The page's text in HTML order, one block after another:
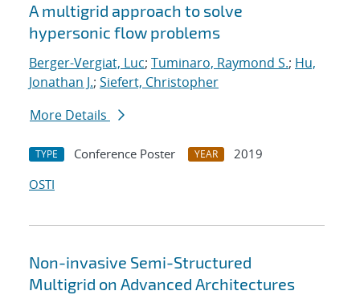
A multigrid approach to solve
hypersonic flow problems
Berger-Vergiat, Luc; Tuminaro, Raymond S.; Hu,
Jonathan J.; Siefert, Christopher
More Details
TYPE Conference Poster YEAR
2019
OSTI
Non-invasive Semi-Structured
Multigrid on Advanced Architectures